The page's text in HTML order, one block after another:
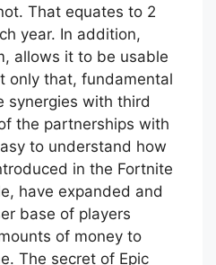
That equates to 2
year. In addition,
allows it to be usable
only that, fundamental
synergies with third
the partnerships with
to understand how
in the Fortnite
have expanded and
base of players
of money to
The secret of Epic